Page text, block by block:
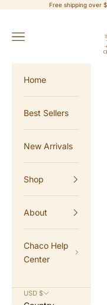
Skip to contentFree shipping over
Navigation menu
Home
Best Sellers
New Arrivals
Shop
About
Chaco Help
Center
USD $